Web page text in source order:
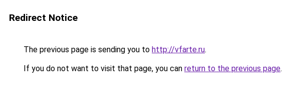
Redirect Notice
The previous page is sending you to http://vfarte.ru.
If you do not want to visit that page, you can return to the previous page.